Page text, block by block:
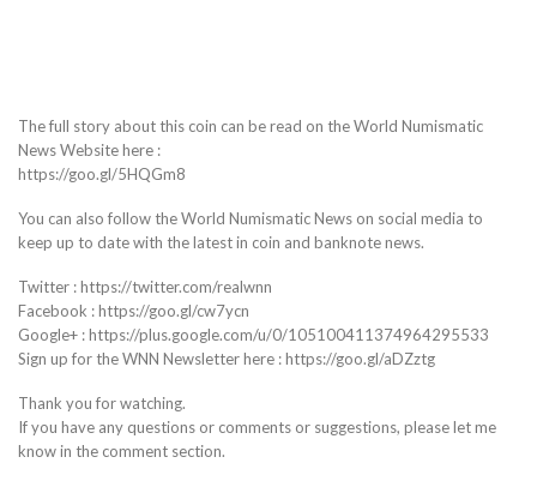
The full story about this coin can be read on the World Numismatic
News Website here :
https://goo.gl/5HQGm8
You can also follow the World Numismatic News on social media to
keep up to date with the latest in coin and banknote news.
Twitter : https://twitter.com/realwnn
Facebook : https://goo.gl/cw7ycn
Google+ : https://plus.google.com/u/0/105100411374964295533
Sign up for the WNN Newsletter here : https://goo.gl/aDZztg
Thank you for watching.
If you have any questions or comments or suggestions, please let me
know in the comment section.